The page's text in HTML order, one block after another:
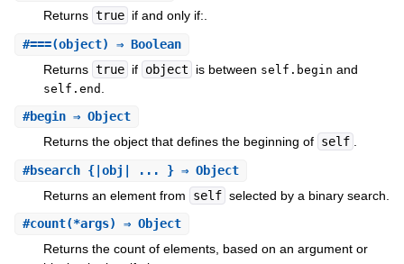
Returns true if and only if:.
#===(object) ⇒ Boolean
Returns true if object is between self.begin and
self.end
#begin⇒ Object
Returns the object that defines the beginning of self .
#bsearch{|obj| ... } ⇒ Object
Returns an element from
self selected by a binary search.
#count(*args) ⇒ Object
Returns the count of elements, based on an argument or